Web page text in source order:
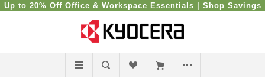
Up to 20% Off Office & Workspace Essentials | Shop Savings